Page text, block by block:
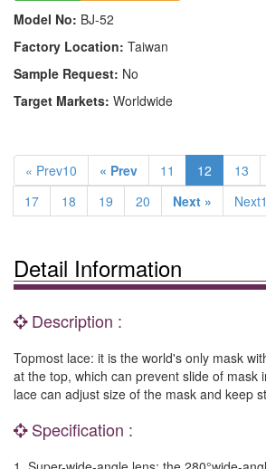
Model No: BJ-52
Factory Location: Taiwan
Sample Request: No
Target Markets: Worldwide
« Prev10 « Prev 11 12 13
17
18 19 20 Next »
Detail Information
Description :
Topmost lace: it is the world's only mask
at the top, which can prevent slide of mask
lace can adjust size of the mask and keep
Specification :